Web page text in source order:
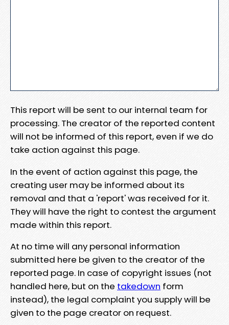
This report will be sent to our internal team for
processing. The creator of the reported content
will not be informed of this report, even if we do
take action against this page.
In the event of action against this page, the
creating user may be informed about its
removal and that a 'report' was received for it.
They will have the right to contest the argument
made within this report.
At no time will any personal information
submitted here be given to the creator of the
reported page. In case of copyright issues (not
handled here, but on the takedown form
instead), the legal complaint you supply will be
given to the page creator on request.